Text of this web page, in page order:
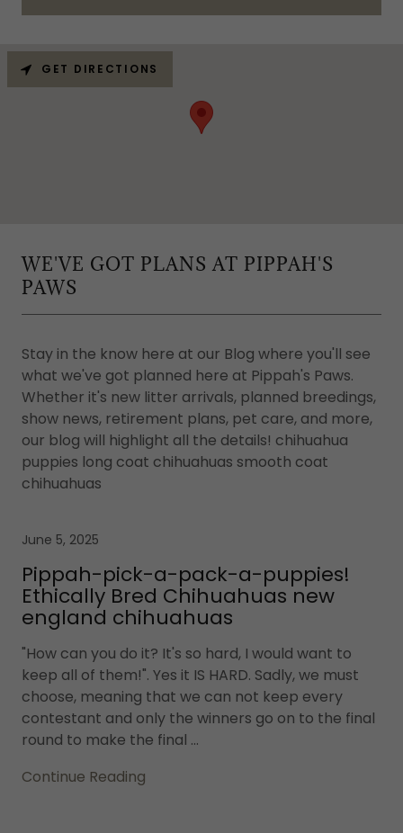
GET DIRECTIONS
WE'VE GOT PLANS AT PIPPAH'S
PAWS
Stay in the know here at our Blog where you'll see
what we've got planned here at Pippah's Paws.
Whether it's new litter arrivals, planned breedings,
show news, retirement plans, pet care, and more,
our blog will highlight all the details! chihuahua
puppies long coat chihuahuas smooth coat
chihuahuas
June 5, 2025
Pippah-pick-a-pack-a-puppies!
Ethically Bred Chihuahuas new
england chihuahuas
"How can you do it? It's so hard, I would want to
keep all of them!". Yes it IS HARD. Sadly, we must
choose, meaning that we can not keep every
contestant and only the winners go on to the final
round to make the final ...
Continue Reading